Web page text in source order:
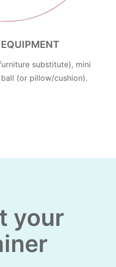
substitute), mini
(or pillow/cushion).
your